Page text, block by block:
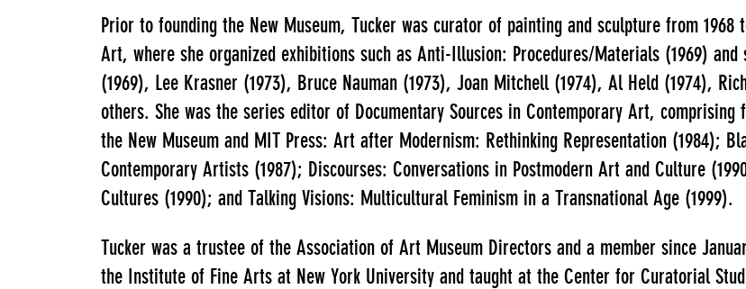
Prior to founding the New Museum, Tucker was curator of painting and sculpture from 1968
Art, where she organized exhibitions such as Anti-Illusion: Procedures/Materials (1969) and
(1969), Lee Krasner (1973), Bruce Nauman (1973), Joan Mitchell (1974), Al Held (1974),
others. She was the series editor of Documentary Sources in Contemporary Art,
the New Museum and MIT Press: Art after Modernism: Rethinking Representation (1984);
Contemporary Artists (1987); Discourses: Conversations in Postmodern Art and Culture
Cultures (1990); and Talking Visions: Multicultural Feminism in a Transnational Age (1999).
Tucker was a trustee of the Association of Art Museum Directors and a member since
the Institute of Fine Arts at New York University and taught at the Center for Curatorial